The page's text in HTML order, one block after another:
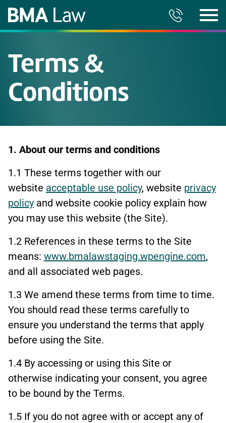
Terms &
Conditions
1. About our terms and conditions
1.1 These terms together with our
website acceptable use policy, website privacy
policy and website cookie policy explain how
you may use this website (the Site).
1.2 References in these terms to the Site
means: www.bmalawstaging.wpengine.com,
and all associated web pages.
1.3 We amend these terms from time to time.
You should read these terms carefully to
ensure you understand the terms that apply
before using the Site.
1.4 By accessing or using this Site or
otherwise indicating your consent, you agree
to be bound by the Terms.
1.5 If you do not agree with or accept any of